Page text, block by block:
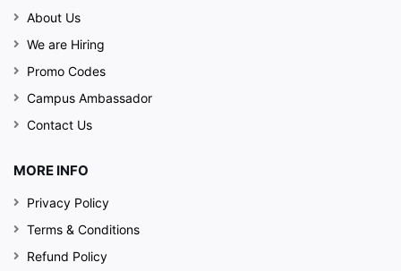
About Us
We are Hiring
Promo Codes
Campus Ambassador
Contact Us
MORE INFO
Privacy Policy
Terms & Conditions
Refund Policy